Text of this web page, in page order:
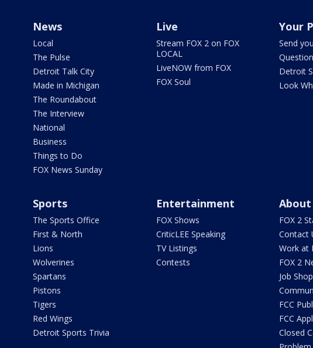
News
Local
The Pulse
Detroit Talk City
Made in Michigan
The Roundabout
The Interview
National
Business
Things to Do
FOX News Sunday
Live
Stream FOX 2 on FOX
LOCAL
LiveNOW from FOX
FOX Soul
Your
Send
Detroit
Look
Sports
The Sports Office
First & North
Lions
Wolverines
Spartans
Pistons
Tigers
Red Wings
Detroit Sports Trivia
Entertainment
FOX Shows
CriticLEE Speaking
TV Listings
Contests
About
FOX 2
Contact
Work at
FOX 2
Job Shop
FCC
FCC
Closed